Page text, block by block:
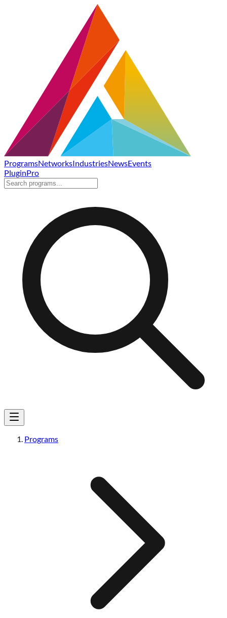
ProgramsNetworksIndustriesNewsEvents
PluginPro
Programs